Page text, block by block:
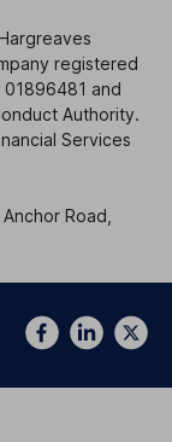
registered
01896481 and
Authority.
Services
Road,